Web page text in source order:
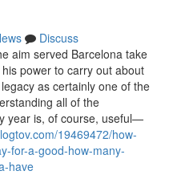
Discuss
aim served Barcelona take
power to carry out about
as certainly one of the
all of the
year is, of course, useful—
19469472/how-
for-a-good-how-many-
have